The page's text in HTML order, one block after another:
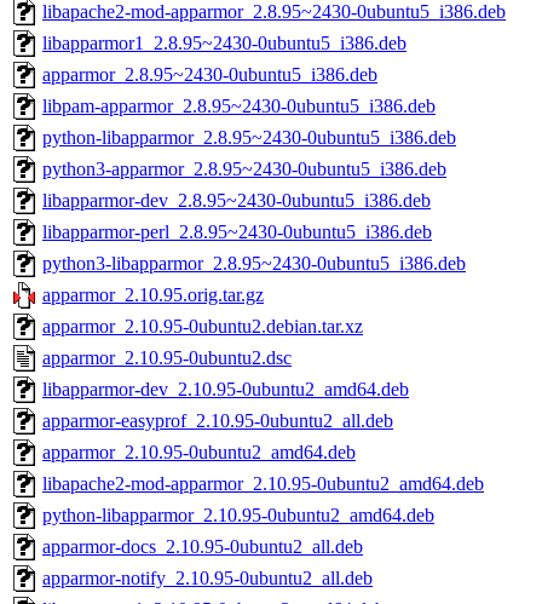
libapache2-mod-apparmor_2.8.95~2430-0ubuntu5_i386.deb
libapparmor1_2.8.95~2430-0ubuntu5_i386.deb
apparmor_2.8.95~2430-0ubuntu5_i386.deb
libpam-apparmor_2.8.95~2430-0ubuntu5_i386.deb
python-libapparmor_2.8.95~2430-0ubuntu5_i386.deb
python3-apparmor_2.8.95~2430-0ubuntu5_i386.deb
libapparmor-dev_2.8.95~2430-0ubuntu5_i386.deb
libapparmor-perl_2.8.95~2430-0ubuntu5_i386.deb
python3-libapparmor_2.8.95~2430-0ubuntu5_i386.deb
apparmor_2.10.95.orig.tar.gz
apparmor_2.10.95-0ubuntu2.debian.tar.xz
apparmor_2.10.95-0ubuntu2.dsc
libapparmor-dev_2.10.95-0ubuntu2_amd64.deb
apparmor-easyprof_2.10.95-0ubuntu2_all.deb
apparmor_2.10.95-0ubuntu2_amd64.deb
libapache2-mod-apparmor_2.10.95-0ubuntu2_amd64.deb
python-libapparmor_2.10.95-0ubuntu2_amd64.deb
apparmor-docs_2.10.95-0ubuntu2_all.deb
apparmor-notify_2.10.95-0ubuntu2_all.deb